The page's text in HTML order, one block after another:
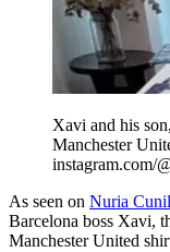
Xavi and his
Manchester
instagram.com/
As seen on Nuria
Barcelona boss Xavi,
Manchester United